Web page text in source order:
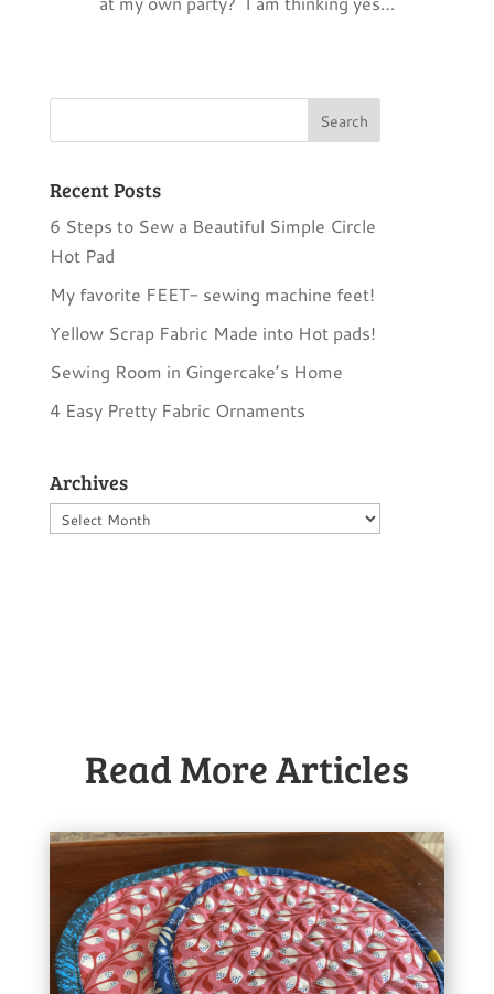
Recent Posts
6 Steps to Sew a Beautiful Simple Circle
Hot Pad
My favorite FEET- sewing machine feet!
Yellow Scrap Fabric Made into Hot pads!
Sewing Room in Gingercake’s Home
4 Easy Pretty Fabric Ornaments
Archives
Archives
Read More Articles